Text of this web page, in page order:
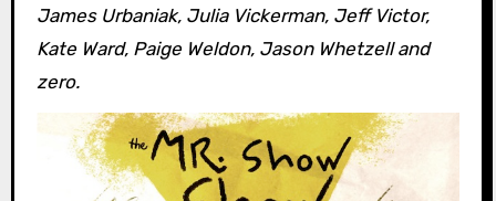
James Urbaniak, Julia Vickerman, Jeff Victor,
Kate Ward, Paige Weldon, Jason Whetzell and
zero.